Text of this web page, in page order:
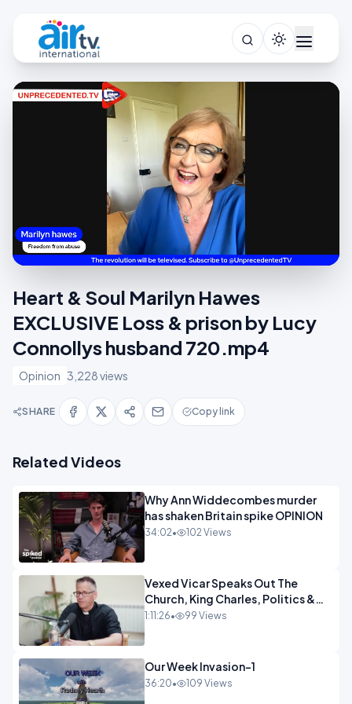
Heart & Soul Marilyn Hawes
EXCLUSIVE Loss & prison by Lucy
Connollys husband 720.mp4
Opinion 3,228 views
SHARE Copy link
Related Videos
Why Ann Widdecombes murder
has shaken Britain spike OPINION
34:02• 102 Views
Vexed Vicar Speaks Out The
Church, King Charles, Politics &
Christian Nationalism OPINION
1:11:26• 99 Views
Our Week Invasion-1
36:20• 109 Views